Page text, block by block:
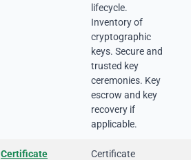
lifecycle.
Inventory of
cryptographic
keys. Secure and
trusted key
ceremonies. Key
escrow and key
recovery if
applicable.
Certificate
Certificate